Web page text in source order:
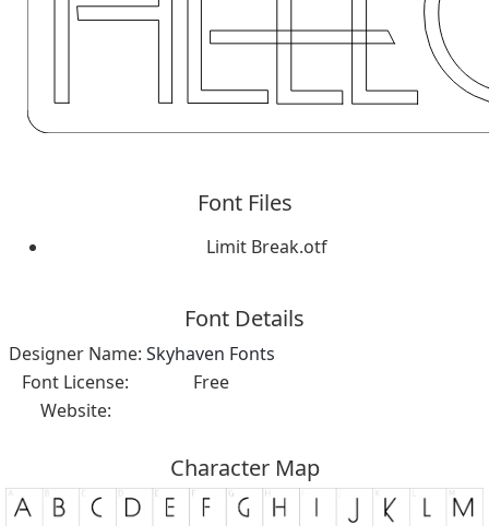
Font Files
Limit Break.otf
Font Details
Designer Name: Skyhaven Fonts
Font License:
Free
Website:
Character Map